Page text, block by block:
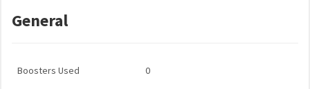
General
Boosters Used 0